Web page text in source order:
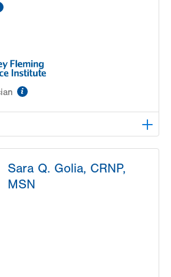
Blvd
Sara Q. Golia, CRNP,
MSN